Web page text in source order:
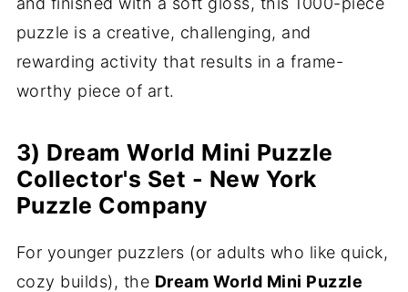
puzzle is a creative, challenging, and
rewarding activity that results in a frame-
worthy piece of art.
3) Dream World Mini Puzzle
Collector's Set - New York
Puzzle Company
For younger puzzlers (or adults who like quick,
cozy builds), the Dream World Mini Puzzle